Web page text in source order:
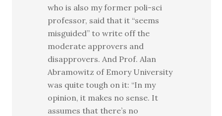
who is also my former poli-sci
professor, said that it “seems
misguided” to write off the
moderate approvers and
disapprovers. And Prof. Alan
Abramowitz of Emory University
was quite tough on it: “In my
opinion, it makes no sense. It
assumes that there’s no